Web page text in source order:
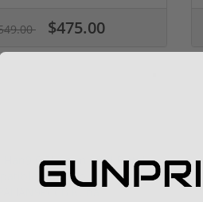
$475.00